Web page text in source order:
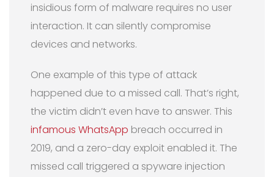
insidious form of malware requires no user
interaction. It can silently compromise
devices and networks.
One example of this type of attack
happened due to a missed call. That’s right,
the victim didn’t even have to answer. This
infamous WhatsApp breach occurred in
2019, and a zero-day exploit enabled it. The
missed call triggered a spyware injection